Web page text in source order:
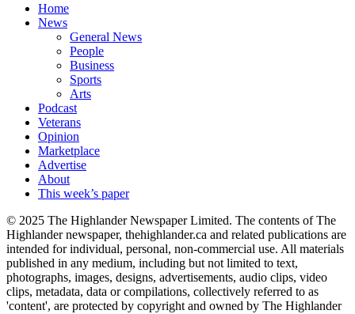
Home
News
General News
People
Business
Sports
Arts
Podcast
Veterans
Opinion
Marketplace
Advertise
About
This week’s paper
© 2025 The Highlander Newspaper Limited. The contents of The
Highlander newspaper, thehighlander.ca and related publications are
intended for individual, personal, non-commercial use. All materials
published in any medium, including but not limited to text,
photographs, images, designs, advertisements, audio clips, video
clips, metadata, data or compilations, collectively referred to as
'content', are protected by copyright and owned by The Highlander